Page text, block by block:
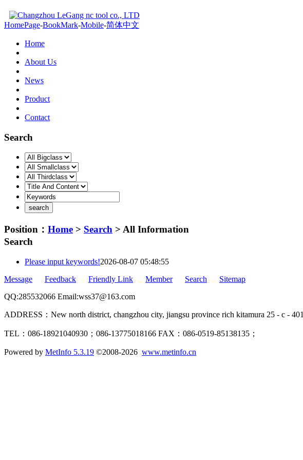
HomePage-BookMark-Mobile-简体中文
Home
About Us
News
Product
Contact
Search
Position： Home > Search > All Information
Search
Please input keywords!2026-08-07 05:48:55
Message
Feedback Friendly Link Member Search
Sitemap
QQ:285532066 Email:wss37@163.com
ADDRESS：New north district, changzhou city, jiangsu province rich kitamura 25 - c - 401
TEL：086-18921040930；086-13775018166 FAX：086-0519-85138135；
Powered by MetInfo 5.3.19 ©2008-2026 www.metinfo.cn